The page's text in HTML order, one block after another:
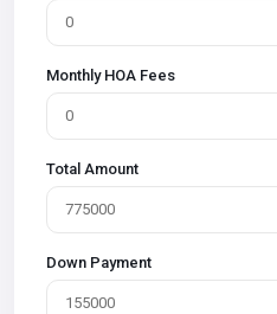
Monthly HOA Fees
Total Amount
Down Payment